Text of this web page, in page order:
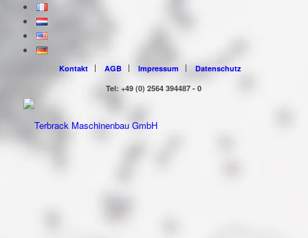
Kontakt AGB Impressum
Datenschutz
Tel: +49 (0) 2564 394487 - 0